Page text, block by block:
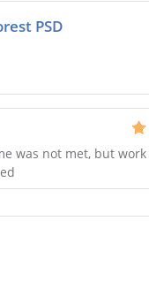
PSD
was not met, but